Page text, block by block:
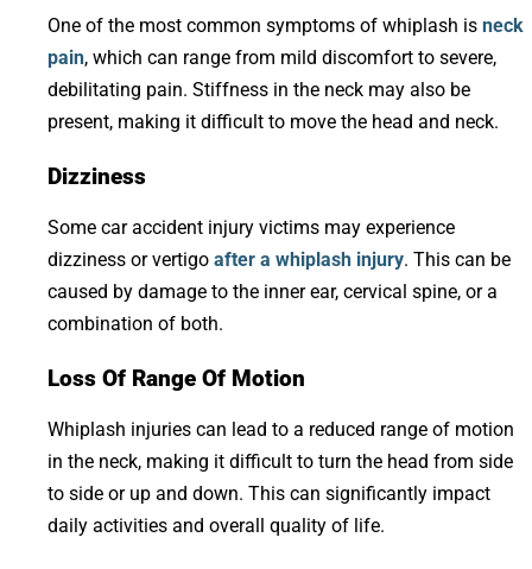
One of the most common symptoms of whiplash is neck
pain, which can range from mild discomfort to severe,
debilitating pain. Stiffness in the neck may also be
present, making it difficult to move the head and neck.
Dizziness
Some car accident injury victims may experience
dizziness or vertigo after a whiplash injury. This can be
caused by damage to the inner ear, cervical spine, or a
combination of both.
Loss Of Range Of Motion
Whiplash injuries can lead to a reduced range of motion
in the neck, making it difficult to turn the head from side
to side or up and down. This can significantly impact
daily activities and overall quality of life.